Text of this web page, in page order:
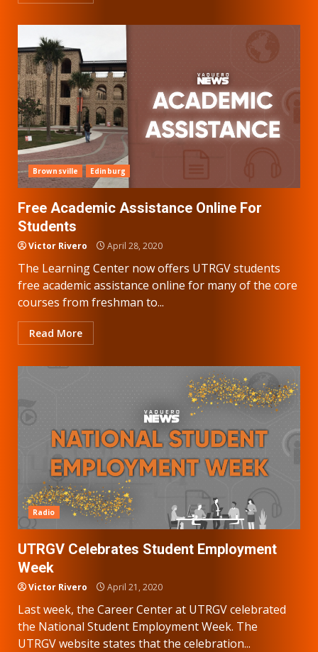
Brownsville Edinburg
Free Academic Assistance Online For
Students
Victor Rivero April 28, 2020
The Learning Center now offers UTRGV students
free academic assistance online for many of the core
courses from freshman to...
Read More
Radio
UTRGV Celebrates Student Employment
Week
Victor Rivero April 21, 2020
Last week, the Career Center at UTRGV celebrated
the National Student Employment Week. The
UTRGV website states that the celebration...